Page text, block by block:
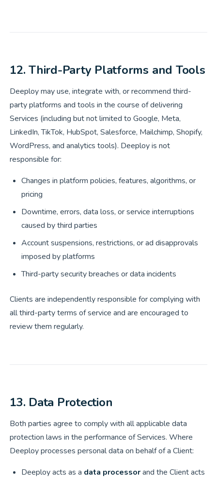
12. Third-Party Platforms and Tools
Deeploy may use, integrate with, or recommend third-
party platforms and tools in the course of delivering
Services (including but not limited to Google, Meta,
LinkedIn, TikTok, HubSpot, Salesforce, Mailchimp, Shopify,
WordPress, and analytics tools). Deeploy is not
responsible for:
Changes in platform policies, features, algorithms, or
pricing
Downtime, errors, data loss, or service interruptions
caused by third parties
Account suspensions, restrictions, or ad disapprovals
imposed by platforms
Third-party security breaches or data incidents
Clients are independently responsible for complying with
all third-party terms of service and are encouraged to
review them regularly.
13. Data Protection
Both parties agree to comply with all applicable data
protection laws in the performance of Services. Where
Deeploy processes personal data on behalf of a Client:
Deeploy acts as a data processorand the Client acts